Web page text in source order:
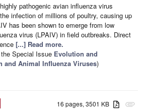
pathogenic avian influenza virus
infection of millions of poultry, causing up
has been shown to emerge from low
virus (LPAIV) in field outbreaks. Direct
[...] Read more.
Special Issue Evolution and
and Animal Influenza Viruses)
attachment
16 pages, 3501 KB